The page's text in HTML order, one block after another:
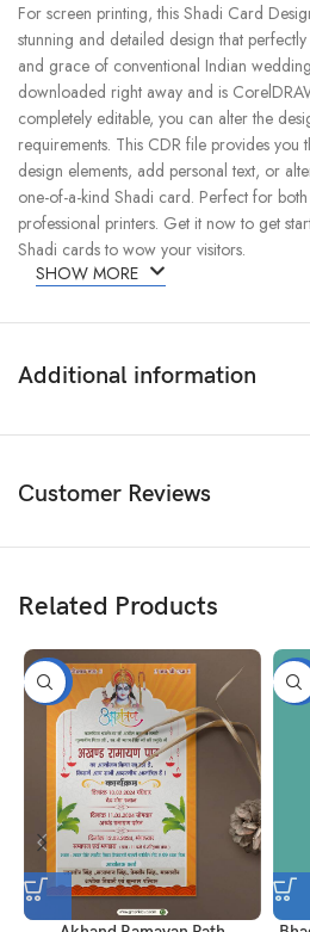
For screen printing, this Shadi Card
stunning and detailed design that
and grace of conventional Indian
downloaded right away and is
completely editable, you can alter the
requirements. This CDR file provides
design elements, add personal text, or
one-of-a-kind Shadi card. Perfect for both
professional printers. Get it now to get
Shadi cards to wow your visitors.
SHOW MORE
Additional information
Customer Reviews
Related Products
-50% -50%